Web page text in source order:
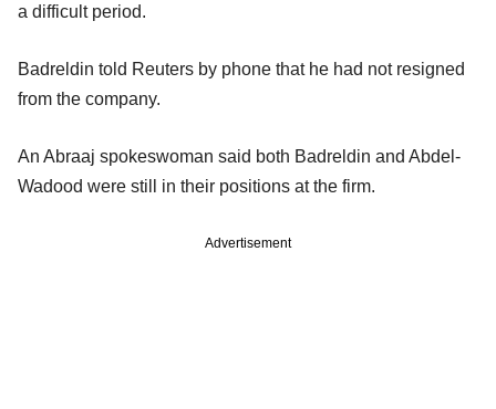
a difficult period.
Badreldin told Reuters by phone that he had not resigned
from the company.
An Abraaj spokeswoman said both Badreldin and Abdel-
Wadood were still in their positions at the firm.
Advertisement